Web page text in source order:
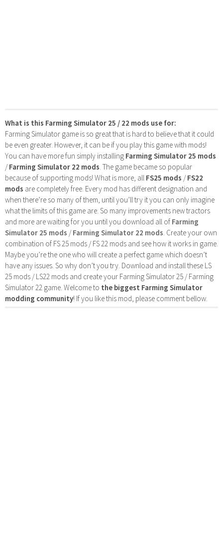
What is this Farming Simulator 25 / 22 mods use for:
Farming Simulator game is so great that is hard to believe that it could
be even greater. However, it can be if you play this game with mods!
You can have more fun simply installing Farming Simulator 25 mods
/Farming Simulator 22 mods . The game became so popular
because of supporting mods! What is more, all FS25 mods /FS22
mods are completely free. Every mod has different designation and
when there’re so many of them, until you’ll try it you can only imagine
what the limits of this game are. So many improvements new tractors
and more are waiting for you until you download all of Farming
Simulator 25 mods /Farming Simulator 22 mods . Create your own
combination of FS 25 mods / FS 22 mods and see how it works in game.
Maybe you’re the one who will create a perfect game which doesn’t
have any issues. So why don’t you try. Download and install these LS
25 mods / LS22 mods and create your Farming Simulator 25 / Farming
Simulator 22 game. Welcome to the biggest Farming Simulator
modding community! If you like this mod, please comment bellow.